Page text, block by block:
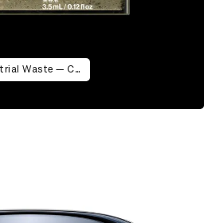
AIZOME WASTECARE Industrial Waste — Certified as Skincare